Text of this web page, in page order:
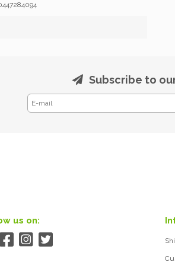
Subscribe to
us on: